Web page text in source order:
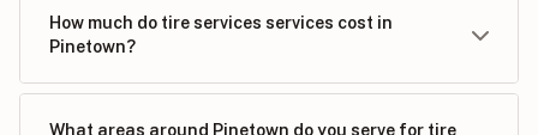
How much do tire services services cost in
Pinetown?
What areas around Pinetown do you serve for tire